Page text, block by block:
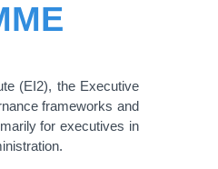
(EI2), the Executive
frameworks and
for executives in